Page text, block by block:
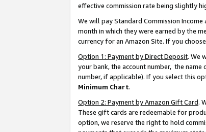
effective commission rate being slightly
We will pay Standard Commission
month in which they were earned by the
currency for an Amazon Site. If you
Option 1: Payment by Direct Deposit. We
your bank, the account number, the
number, if applicable). If you select this
Minimum Chart.
Option 2: Payment by Amazon Gift Card.
These gift cards are redeemable for
option, we reserve the right to hold